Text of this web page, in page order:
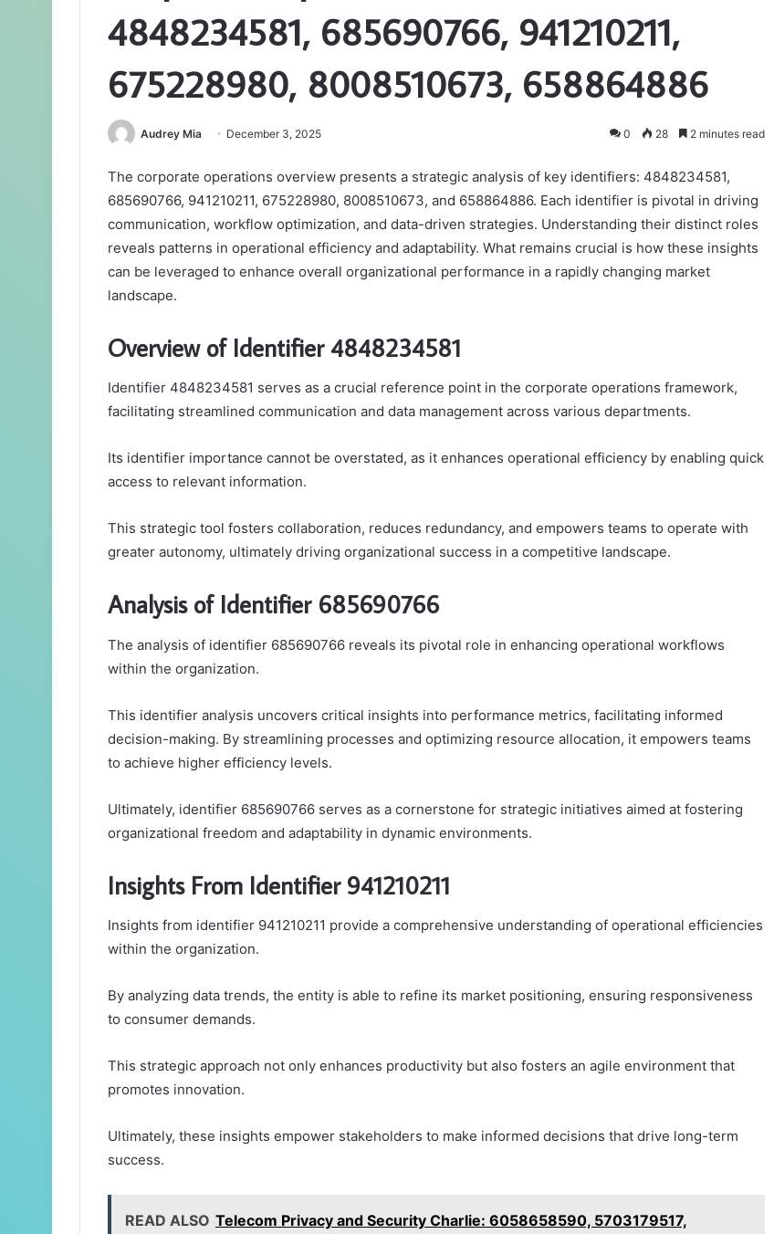
4848234581, 685690766, 941210211,
675228980, 8008510673, 658864886
Audrey Mia December 3, 2025 0 28 2 minutes read
The corporate operations overview presents a strategic analysis of key identifiers: 4848234581,
685690766, 941210211, 675228980, 8008510673, and 658864886. Each identifier is pivotal in driving
communication, workflow optimization, and data-driven strategies. Understanding their distinct roles
reveals patterns in operational efficiency and adaptability. What remains crucial is how these insights
can be leveraged to enhance overall organizational performance in a rapidly changing market
landscape.
Overview of Identifier 4848234581
Identifier 4848234581 serves as a crucial reference point in the corporate operations framework,
facilitating streamlined communication and data management across various departments.
Its identifier importance cannot be overstated, as it enhances operational efficiency by enabling quick
access to relevant information.
This strategic tool fosters collaboration, reduces redundancy, and empowers teams to operate with
greater autonomy, ultimately driving organizational success in a competitive landscape.
Analysis of Identifier 685690766
The analysis of identifier 685690766 reveals its pivotal role in enhancing operational workflows
within the organization.
This identifier analysis uncovers critical insights into performance metrics, facilitating informed
decision-making. By streamlining processes and optimizing resource allocation, it empowers teams
to achieve higher efficiency levels.
Ultimately, identifier 685690766 serves as a cornerstone for strategic initiatives aimed at fostering
organizational freedom and adaptability in dynamic environments.
Insights From Identifier 941210211
Insights from identifier 941210211 provide a comprehensive understanding of operational efficiencies
within the organization.
By analyzing data trends, the entity is able to refine its market positioning, ensuring responsiveness
to consumer demands.
This strategic approach not only enhances productivity but also fosters an agile environment that
promotes innovation.
Ultimately, these insights empower stakeholders to make informed decisions that drive long-term
success.
READ ALSO Telecom Privacy and Security Charlie: 6058658590, 5703179517,